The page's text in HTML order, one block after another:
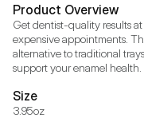
Product Overview
Get dentist-quality results
expensive appointments.
alternative to traditional
support your enamel health.
Size
3.95oz